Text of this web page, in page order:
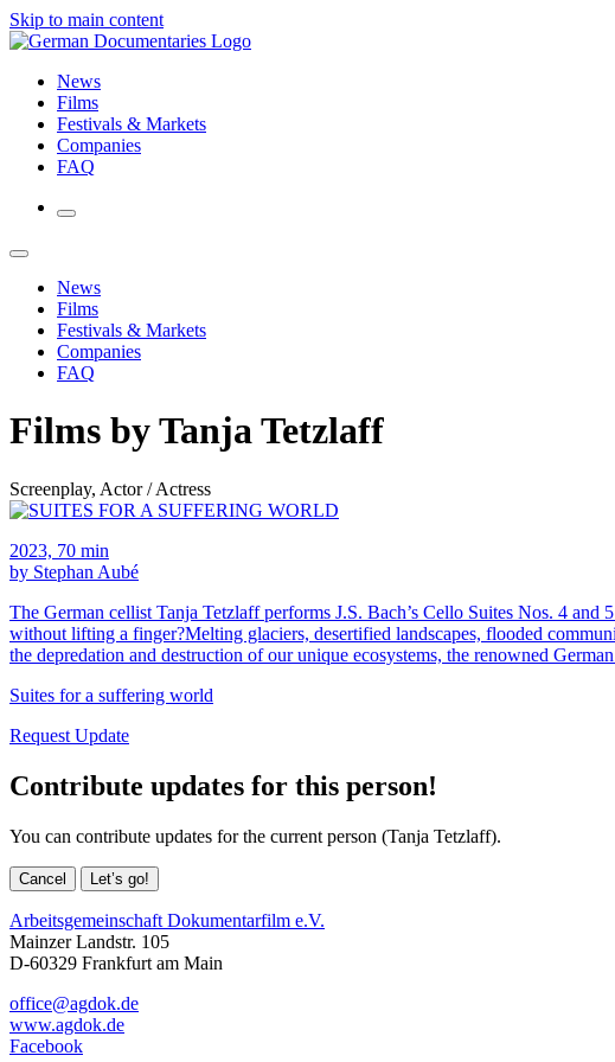
Skip to main content
News
Films
Festivals & Markets
Companies
FAQ
News
Films
Festivals & Markets
Companies
FAQ
Films by Tanja Tetzlaff
Screenplay, Actor / Actress
2023, 70 min
by Stephan Aubé
The German cellist Tanja Tetzlaff performs J.S. Bach’s Cello Suites Nos. 4
without lifting a finger?Melting glaciers, desertified landscapes, flooded
the depredation and destruction of our unique ecosystems, the renowned
Suites for a suffering world
Request Update
Contribute updates for this person!
You can contribute updates for the current person (Tanja Tetzlaff).
Cancel Let’s go!
Arbeitsgemeinschaft Dokumentarfilm e.V.
Mainzer Landstr. 105
D-60329 Frankfurt am Main
office@agdok.de
www.agdok.de
Facebook